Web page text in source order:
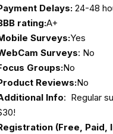
Delays: 24-48
rating:A+
Surveys:Yes
Surveys: No
Groups:No
Reviews:No
Info: Regular
(Free, Paid,